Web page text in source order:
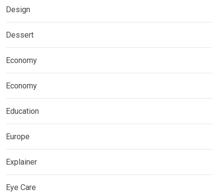
Design
Dessert
Economy
Economy
Education
Europe
Explainer
Eye Care